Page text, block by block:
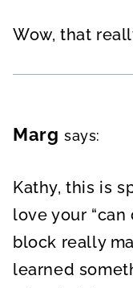
Wow, that
Marg says:
Kathy, this is
love your
block really
learned